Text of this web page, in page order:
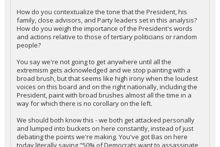
How do you contextualize the tone that the President, his
family, close advisors, and Party leaders set in this analysis?
How do you weigh the importance of the President's words
and actions relative to those of tertiary politicians or random
people?
You say we're not going to get anywhere until all the
extremism gets acknowledged and we stop painting with a
broad brush, but that seems like high irony when the loudest
voices on this board and on the right nationally, including the
President, paint with broad brushes almost all the time in a
way for which there is no corollary on the left.
We should both know this - we both get attacked personally
and lumped into buckets on here constantly, instead of just
debating the points we're making. You've got Bas on here
today literally saying "50% of Democrats want to assassinate